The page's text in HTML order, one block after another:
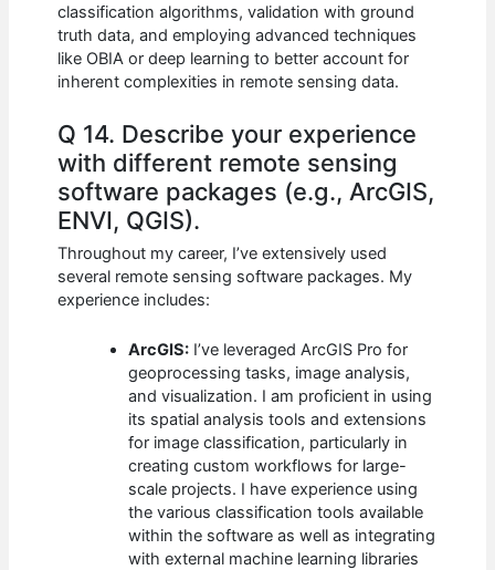
classification algorithms, validation with ground
truth data, and employing advanced techniques
like OBIA or deep learning to better account for
inherent complexities in remote sensing data.
Q 14. Describe your experience
with different remote sensing
software packages (e.g., ArcGIS,
ENVI, QGIS).
Throughout my career, I’ve extensively used
several remote sensing software packages. My
experience includes:
ArcGIS: I’ve leveraged ArcGIS Pro for
geoprocessing tasks, image analysis,
and visualization. I am proficient in using
its spatial analysis tools and extensions
for image classification, particularly in
creating custom workflows for large-
scale projects. I have experience using
the various classification tools available
within the software as well as integrating
with external machine learning libraries